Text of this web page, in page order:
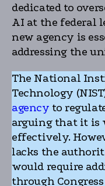
dedicated to
AI at the federal
new agency is
addressing the
The National
Technology
agency to
arguing that it is
effectively.
lacks the
would require
through Congress